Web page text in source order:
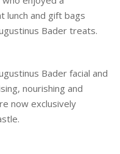
lunch and gift bags
Bader treats.
Bader facial and
nourishing and
now exclusively